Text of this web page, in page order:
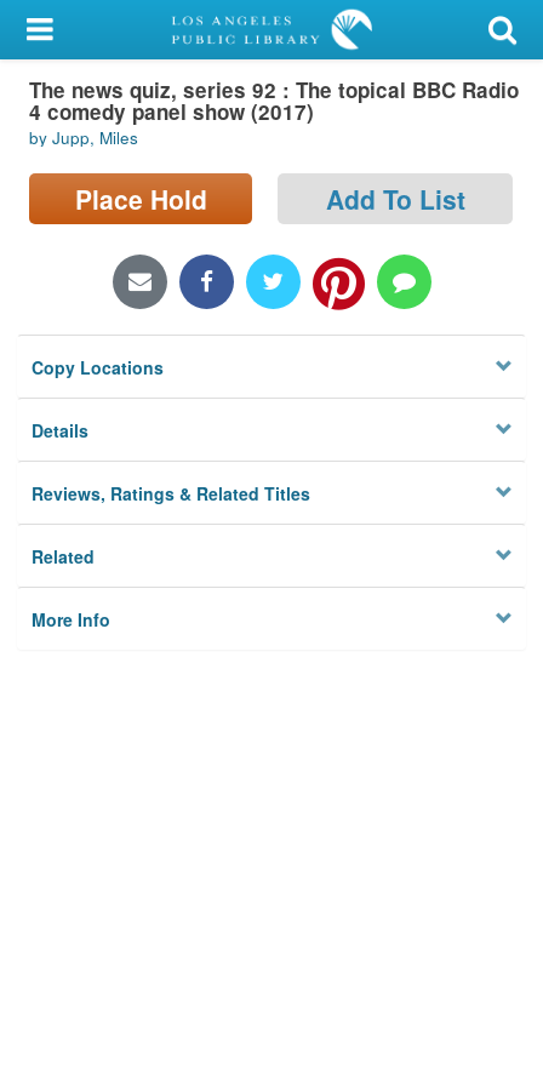
My Account
Library Card
Sign In
Search
Locations/Hours (external
Privacy
The news quiz, series 92 : The topical BBC Radio
4 comedy panel show (2017)
by Jupp, Miles
Place Hold Add To List
Copy Locations
Details
Reviews, Ratings & Related Titles
Related
More Info